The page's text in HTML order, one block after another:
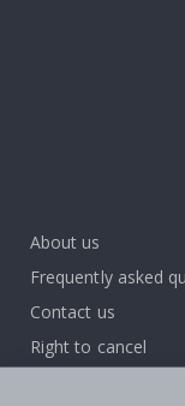
About us
Frequently asked
Contact us
Right to cancel